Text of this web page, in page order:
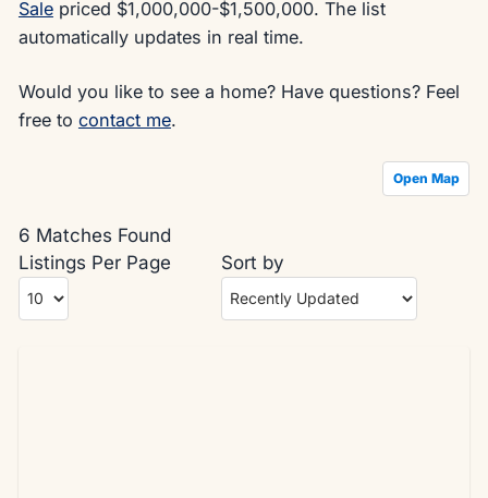
Salepriced $1,000,000-$1,500,000. The list
automatically updates in real time.
Would you like to see a home? Have questions? Feel
free to contact me.
Open Map
6 Matches Found
Listings Per Page
Sort by